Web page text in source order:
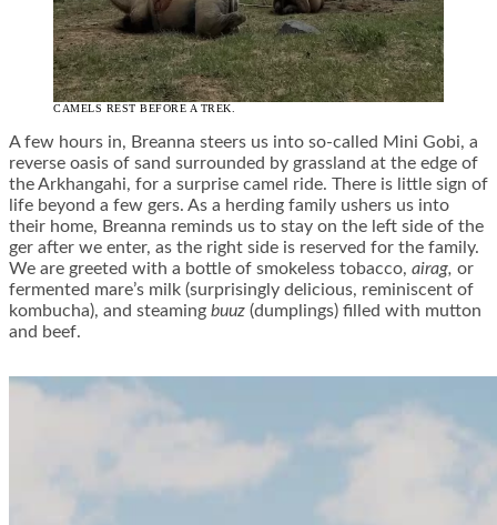
CAMELS REST BEFORE A TREK.
A few hours in, Breanna steers us into so-called Mini Gobi, a
reverse oasis of sand surrounded by grassland at the edge of
the Arkhangahi, for a surprise camel ride. There is little sign of
life beyond a few gers. As a herding family ushers us into
their home, Breanna reminds us to stay on the left side of the
ger after we enter, as the right side is reserved for the family.
We are greeted with a bottle of smokeless tobacco, airag, or
fermented mare’s milk (surprisingly delicious, reminiscent of
kombucha), and steaming buuz (dumplings) filled with mutton
and beef.